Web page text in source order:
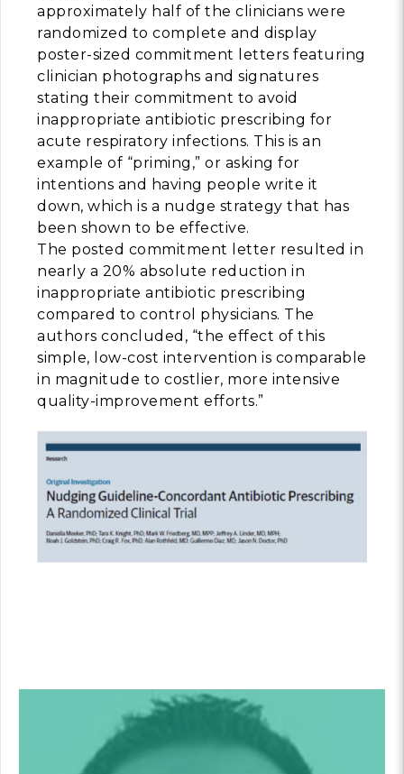
approximately half of the clinicians were
randomized to complete and display
poster-sized commitment letters featuring
clinician photographs and signatures
stating their commitment to avoid
inappropriate antibiotic prescribing for
acute respiratory infections. This is an
example of “priming,” or asking for
intentions and having people write it
down, which is a nudge strategy that has
been shown to be effective.
The posted commitment letter resulted in
nearly a 20% absolute reduction in
inappropriate antibiotic prescribing
compared to control physicians. The
authors concluded, “the effect of this
simple, low-cost intervention is comparable
in magnitude to costlier, more intensive
quality-improvement efforts.”